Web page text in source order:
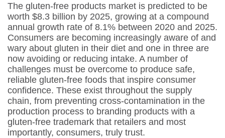
The gluten-free products market is predicted to be
worth $8.3 billion by 2025, growing at a compound
annual growth rate of 8.1% between 2020 and 2025.
Consumers are becoming increasingly aware of and
wary about gluten in their diet and one in three are
now avoiding or reducing intake. A number of
challenges must be overcome to produce safe,
reliable gluten-free foods that inspire consumer
confidence. These exist throughout the supply
chain, from preventing cross-contamination in the
production process to branding products with a
gluten-free trademark that retailers and most
importantly, consumers, truly trust.